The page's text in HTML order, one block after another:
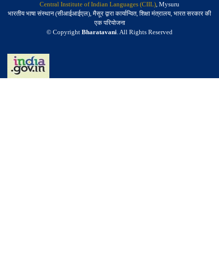
Central Institute of Indian Languages (CIIL), Mysuru
भारतीय भाषा संस्थान (सीआईआईएल), मैसूर द्वारा कार्यान्वित, शिक्षा मंत्रालय, भारत सरकार की
एक परियोजना
© Copyright Bharatavani. All Rights Reserved